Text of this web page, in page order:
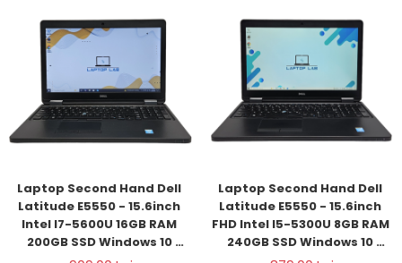
Laptop Second Hand Dell
Latitude E5550 - 15.6inch
Intel I7-5600U 16GB RAM
200GB SSD Windows 10
Laptop Second Hand Dell
Latitude E5550 - 15.6inch
FHD Intel I5-5300U 8GB RAM
240GB SSD Windows 10